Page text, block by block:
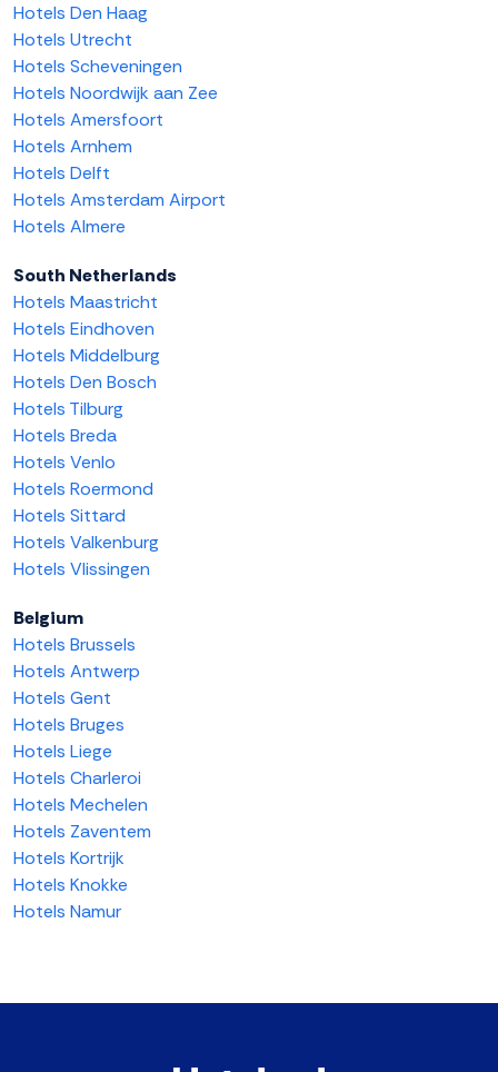
Hotels Den Haag
Hotels Utrecht
Hotels Scheveningen
Hotels Noordwijk aan Zee
Hotels Amersfoort
Hotels Arnhem
Hotels Delft
Hotels Amsterdam Airport
Hotels Almere
South Netherlands
Hotels Maastricht
Hotels Eindhoven
Hotels Middelburg
Hotels Den Bosch
Hotels Tilburg
Hotels Breda
Hotels Venlo
Hotels Roermond
Hotels Sittard
Hotels Valkenburg
Hotels Vlissingen
Belgium
Hotels Brussels
Hotels Antwerp
Hotels Gent
Hotels Bruges
Hotels Liege
Hotels Charleroi
Hotels Mechelen
Hotels Zaventem
Hotels Kortrijk
Hotels Knokke
Hotels Namur